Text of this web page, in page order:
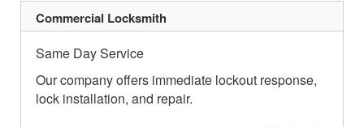
Commercial Locksmith
Same Day Service
Our company offers immediate lockout response,
lock installation, and repair.